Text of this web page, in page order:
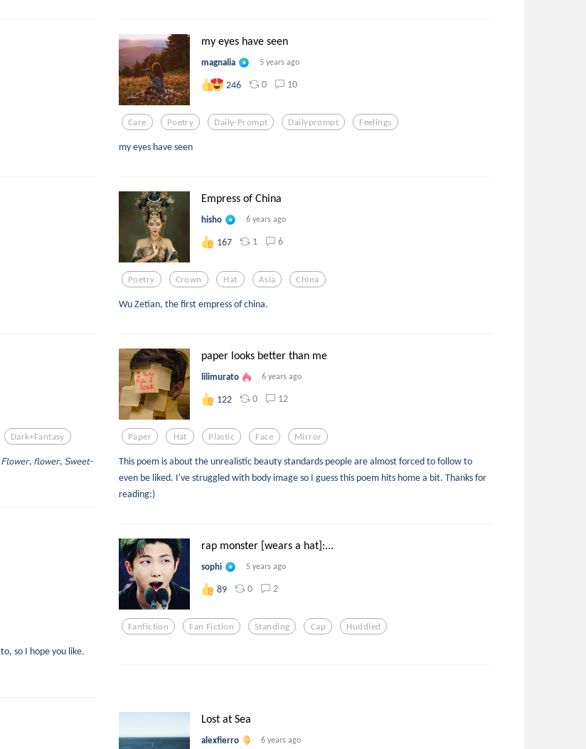
my eyes have seen
magnalia 5 years ago
246 0 10
Care Poetry Daily-Prompt Dailyprompt Feelings
my eyes have seen
Empress of China
hisho 6 years ago
167 1 6
Poetry Crown Hat Asia China
Wu Zetian, the first empress of china.
Dark+fantasy
𝘧𝘭𝘰𝘸𝘦𝘳, 𝘚𝘸𝘦𝘦𝘵-
paper looks better than me
lilimurato 6 years ago
122 0 12
Paper Hat Plastic Face Mirror
This poem is about the unrealistic beauty standards people are almost forced to follow to
even be liked. I've struggled with body image so I guess this poem hits home a bit. Thanks for
reading:)
so I hope you like.
rap monster [wears a hat]:...
sophi 5 years ago
89 0 2
Fanfiction Fan Fiction Standing Cap Huddled
Lost at Sea
alexfierro 6 years ago